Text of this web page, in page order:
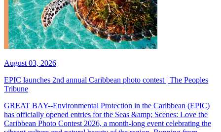
August 03, 2026
EPIC launches 2nd annual Caribbean photo contest | The Peoples
Tribune
GREAT BAY--Environmental Protection in the Caribbean (EPIC)
has officially opened entries for the Seas &amp; Scenes: Love the
Caribbean Photo Contest 2026, a month-long event celebrating the